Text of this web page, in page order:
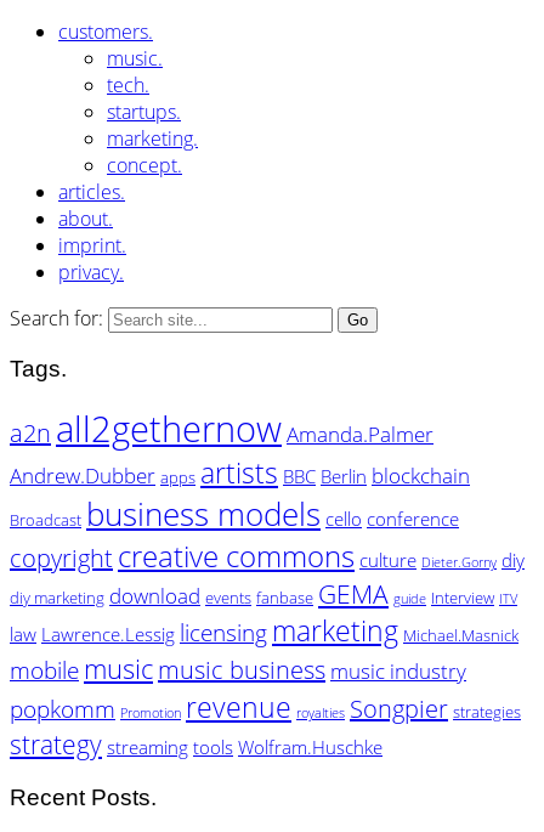
customers.
music.
tech.
startups.
marketing.
concept.
articles.
about.
imprint.
privacy.
Search for:
Tags.
a2n all2gethernowAmanda.Palmer
Andrew.Dubber apps artists BBC Berlin blockchain
Broadcast business models cello conference
copyrightcreative commons culture Dieter.Gorny diy
diy marketing download events fanbase GEMA guide Interview ITV
law Lawrence.Lessig licensing marketing Michael.Masnick
mobile musicmusic business music industry
popkomm Promotion revenue royalties Songpier strategies
strategystreamingtoolsWolfram.Huschke
Recent Posts.